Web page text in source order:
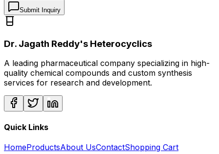
Submit Inquiry
Dr. Jagath Reddy's Heterocyclics
A leading pharmaceutical company specializing in high-
quality chemical compounds and custom synthesis
services for research and development.
Quick Links
HomeProductsAbout UsContactShopping Cart